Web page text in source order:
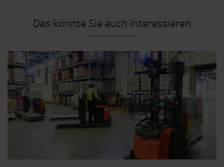
Das könnte Sie auch interessieren